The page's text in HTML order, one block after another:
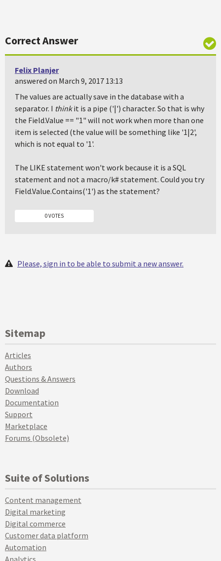
Correct Answer
Felix Planjer
answered on March 9, 2017 13:13
The values are actually save in the database with a
separator. I thinkit is a pipe ('|') character. So that is why
the Field.Value == "1" will not work when more than one
item is selected (the value will be something like '1|2',
which is not equal to '1'.
The LIKE statement won't work because it is a SQL
statement and not a macro/k# statement. Could you try
Field.Value.Contains('1') as the statement?
0 VOTES
Please, sign in to be able to submit a new answer.
Sitemap
Articles
Authors
Questions & Answers
Download
Documentation
Support
Marketplace
Forums (Obsolete)
Suite of Solutions
Content management
Digital marketing
Digital commerce
Customer data platform
Automation
Analytics